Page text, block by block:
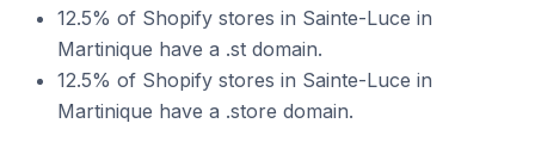
12.5% of Shopify stores in Sainte-Luce in
Martinique have a .st domain.
12.5% of Shopify stores in Sainte-Luce in
Martinique have a .store domain.